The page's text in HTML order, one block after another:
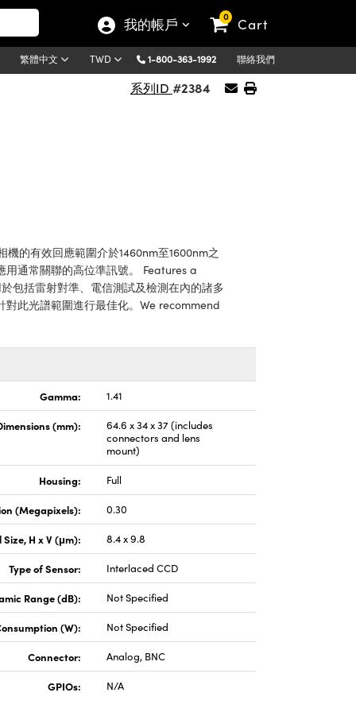
我的帳戶 0 Cart
繁體中文 TWD 1-800-363-1992 聯絡我們
系列ID #2384
的有效回應範圍介於1460nm至1600nm之
通常關聯的高位準訊號。 Features a
包括雷射對準、電信測試及檢測在內的諸多
此光譜範圍進行最佳化。We recommend
Gamma: 1.41
(mm):
64.6 x 34 x 37 (includes
connectors and lens
mount)
Housing: Full
(Megapixels): 0.30
Size, H x V (μm): 8.4 x 9.8
Type of Sensor: Interlaced CCD
Range (dB): Not Specified
(W): Not Specified
Connector: Analog, BNC
GPIOs: N/A